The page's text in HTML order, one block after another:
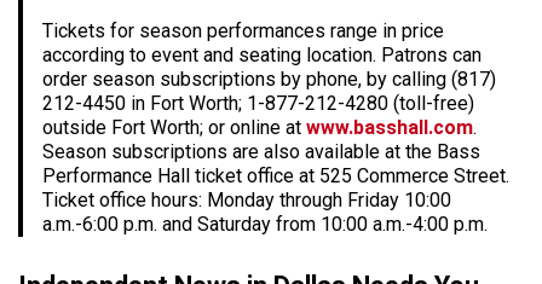
Tickets for season performances range in price
according to event and seating location. Patrons can
order season subscriptions by phone, by calling (817)
212-4450 in Fort Worth; 1-877-212-4280 (toll-free)
outside Fort Worth; or online at www.basshall.com.
Season subscriptions are also available at the Bass
Performance Hall ticket office at 525 Commerce Street.
Ticket office hours: Monday through Friday 10:00
a.m.-6:00 p.m. and Saturday from 10:00 a.m.-4:00 p.m.